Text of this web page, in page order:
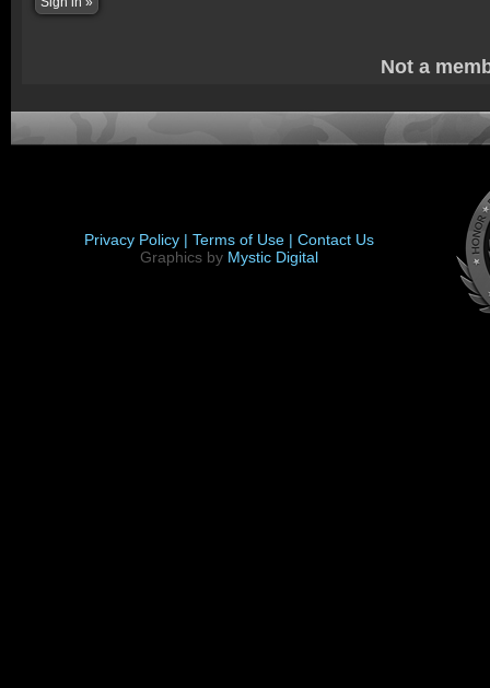
Not a
Privacy Policy | Terms of Use | Contact Us
Graphics by Mystic Digital